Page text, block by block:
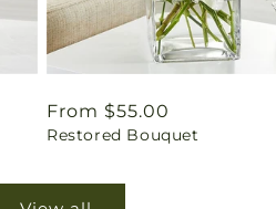
Regular
price
From $55.00
Restored Bouquet